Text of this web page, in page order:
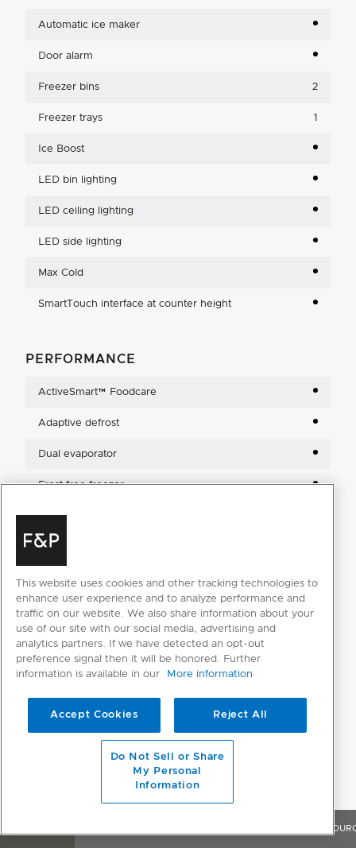
Automatic ice maker
Door alarm
Freezer bins 2
Freezer trays 1
Ice Boost
LED bin lighting
LED ceiling lighting
LED side lighting
Max Cold
SmartTouch interface at counter height
PERFORMANCE
ActiveSmart™ Foodcare
Adaptive defrost
Dual evaporator
Frost free freezer
Humidity control system
Inverter controlled
compressor
Sabbath mode
Pantry; Fridge; Soft freeze;
Variable temperature
POWER REQUIREMENTS
This website uses cookies and other tracking technologies to
enhance user experience and to analyze performance and
traffic on our website. We also share information about your
use of our site with our social media, advertising and
analytics partners. If we have detected an opt-out
preference signal then it will be honored. Further
information is available in our
More information
Accept Cookies Reject All
Do Not Sell or Share
My Personal
Information